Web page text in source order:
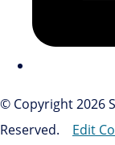
© Copyright 2026
Reserved.
Edit